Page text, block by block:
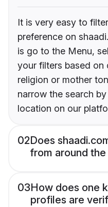
It is very easy to
preference on
is go to the Menu,
your filters based on
religion or mother
narrow the search
location on our
02Does
from around
03How does one
profiles are